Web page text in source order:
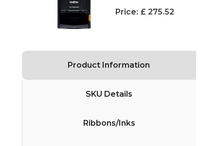
Price: £ 275.52
Product Information
SKU Details
Ribbons/Inks